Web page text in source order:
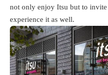
not only enjoy Itsu but to
experience it as well.